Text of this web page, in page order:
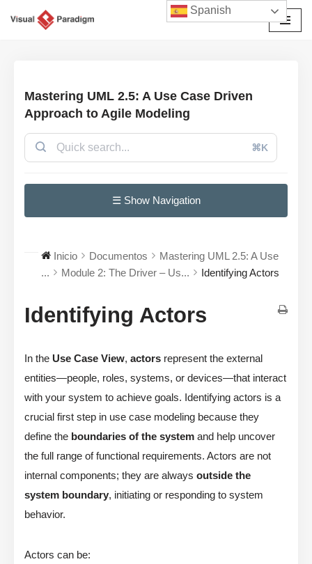
Mastering UML 2.5: A Use Case Driven
Approach to Agile Modeling
⌘K
☰ Show Navigation
Inicio Documentos
Mastering UML 2.5: A Use
...
Module 2: The Driver – Us... Identifying Actors
Identifying Actors
In the Use Case View, actors represent the external
entities—people, roles, systems, or devices—that interact
with your system to achieve goals. Identifying actors is a
crucial first step in use case modeling because they
define the boundaries of the system and help uncover
the full range of functional requirements. Actors are not
internal components; they are always outside the
system boundary, initiating or responding to system
behavior.
Actors can be:
Spanish